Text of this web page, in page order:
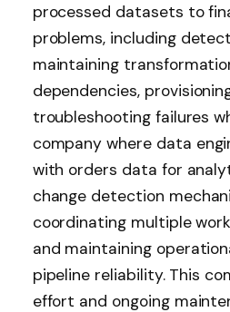
processed datasets to
problems, including
maintaining
dependencies,
troubleshooting failures
company where data
with orders data for
change detection
coordinating multiple
and maintaining
pipeline reliability. This
effort and ongoing